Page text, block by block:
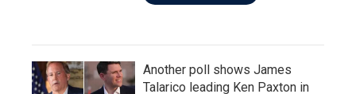
Another poll shows James
Talarico leading Ken Paxton in